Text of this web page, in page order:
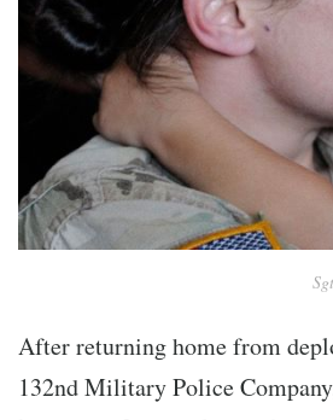
After returning home from
132nd Military Police